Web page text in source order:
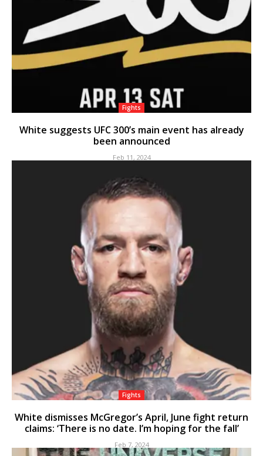
Fights
White suggests UFC 300’s main event has already
been announced
Feb 11, 2024
Fights
White dismisses McGregor’s April, June fight return
claims: ‘There is no date. I’m hoping for the fall’
Feb 7, 2024